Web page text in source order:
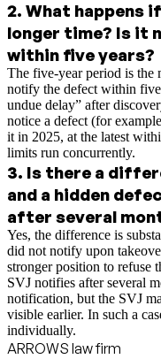
2. What happens
longer time? Is it
within five years?
The five-year period is the
notify the defect within
undue delay” after
notice a defect (for
it in 2025, at the latest
limits run concurrently.
3. Is there a
and a hidden
after several
Yes, the difference is
did not notify upon
stronger position to refuse
SVJ notifies after several
notification, but the SVJ
visible earlier. In such a
individually.
ARROWS law firm